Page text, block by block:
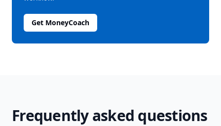
Get MoneyCoach
Frequently asked questions